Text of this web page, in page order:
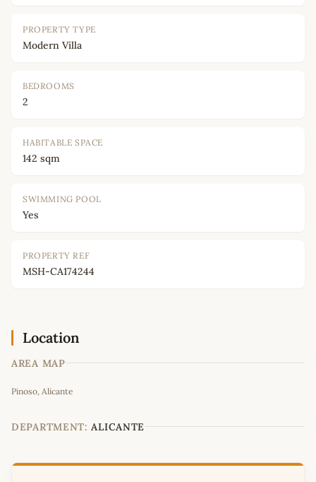
PROPERTY TYPE
Modern Villa
BEDROOMS
2
HABITABLE SPACE
142 sqm
SWIMMING POOL
Yes
PROPERTY REF
MSH-CA174244
Location
AREA MAP
+
−
Pinoso, Alicante
DEPARTMENT: ALICANTE